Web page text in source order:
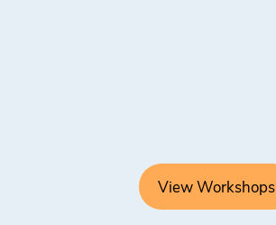
View Workshops